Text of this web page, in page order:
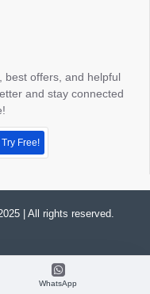
best offers, and helpful
and stay connected
Try Free!
| All rights reserved.
WhatsApp